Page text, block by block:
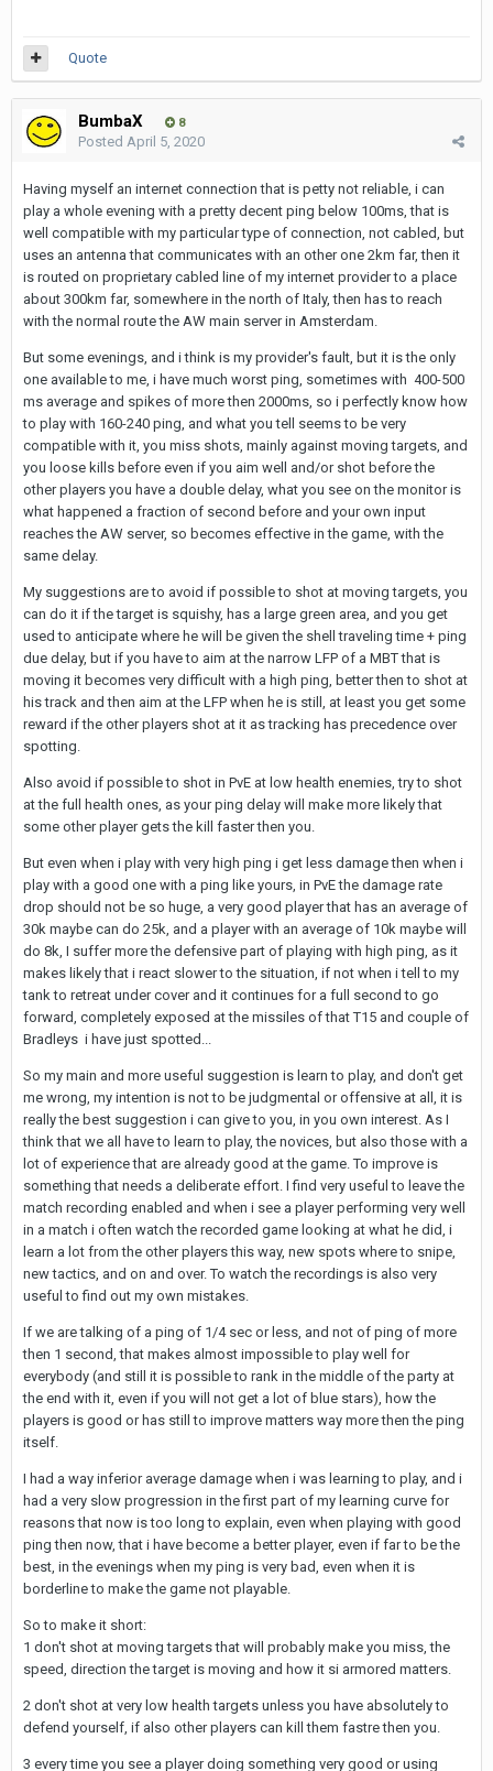
Quote
BumbaX 8
Posted April 5, 2020
Having myself an internet connection that is petty not reliable, i can
play a whole evening with a pretty decent ping below 100ms, that is
well compatible with my particular type of connection, not cabled, but
uses an antenna that communicates with an other one 2km far, then it
is routed on proprietary cabled line of my internet provider to a place
about 300km far, somewhere in the north of Italy, then has to reach
with the normal route the AW main server in Amsterdam.
But some evenings, and i think is my provider's fault, but it is the only
one available to me, i have much worst ping, sometimes with 400-500
ms average and spikes of more then 2000ms, so i perfectly know how
to play with 160-240 ping, and what you tell seems to be very
compatible with it, you miss shots, mainly against moving targets, and
you loose kills before even if you aim well and/or shot before the
other players you have a double delay, what you see on the monitor is
what happened a fraction of second before and your own input
reaches the AW server, so becomes effective in the game, with the
same delay.
My suggestions are to avoid if possible to shot at moving targets, you
can do it if the target is squishy, has a large green area, and you get
used to anticipate where he will be given the shell traveling time + ping
due delay, but if you have to aim at the narrow LFP of a MBT that is
moving it becomes very difficult with a high ping, better then to shot at
his track and then aim at the LFP when he is still, at least you get some
reward if the other players shot at it as tracking has precedence over
spotting.
Also avoid if possible to shot in PvE at low health enemies, try to shot
at the full health ones, as your ping delay will make more likely that
some other player gets the kill faster then you.
But even when i play with very high ping i get less damage then when i
play with a good one with a ping like yours, in PvE the damage rate
drop should not be so huge, a very good player that has an average of
30k maybe can do 25k, and a player with an average of 10k maybe will
do 8k, I suffer more the defensive part of playing with high ping, as it
makes likely that i react slower to the situation, if not when i tell to my
tank to retreat under cover and it continues for a full second to go
forward, completely exposed at the missiles of that T15 and couple of
Bradleys i have just spotted...
So my main and more useful suggestion is learn to play, and don't get
me wrong, my intention is not to be judgmental or offensive at all, it is
really the best suggestion i can give to you, in you own interest. As I
think that we all have to learn to play, the novices, but also those with a
lot of experience that are already good at the game. To improve is
something that needs a deliberate effort. I find very useful to leave the
match recording enabled and when i see a player performing very well
in a match i often watch the recorded game looking at what he did, i
learn a lot from the other players this way, new spots where to snipe,
new tactics, and on and over. To watch the recordings is also very
useful to find out my own mistakes.
If we are talking of a ping of 1/4 sec or less, and not of ping of more
then 1 second, that makes almost impossible to play well for
everybody (and still it is possible to rank in the middle of the party at
the end with it, even if you will not get a lot of blue stars), how the
players is good or has still to improve matters way more then the ping
itself.
I had a way inferior average damage when i was learning to play, and i
had a very slow progression in the first part of my learning curve for
reasons that now is too long to explain, even when playing with good
ping then now, that i have become a better player, even if far to be the
best, in the evenings when my ping is very bad, even when it is
borderline to make the game not playable.
So to make it short:
1 don't shot at moving targets that will probably make you miss, the
speed, direction the target is moving and how it si armored matters.
2 don't shot at very low health targets unless you have absolutely to
defend yourself, if also other players can kill them fastre then you.
3 every time you see a player doing something very good or using